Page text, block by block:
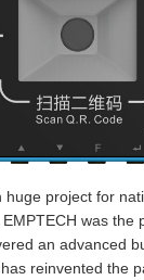
huge project for
was the
an advanced
reinvented the